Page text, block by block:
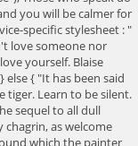
you will be calmer for
specific stylesheet : "
love someone nor
yourself. Blaise
else { "It has been said
tiger. Learn to be silent.
sequel to all dull
chagrin, as welcome
which the painter